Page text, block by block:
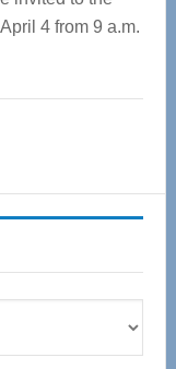
4 from 9 a.m.